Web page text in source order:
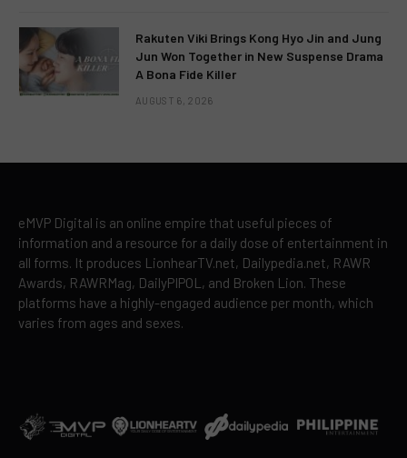
Rakuten Viki Brings Kong Hyo Jin and Jung
Jun Won Together in New Suspense Drama
A Bona Fide Killer
AUGUST 6, 2026
eMVP Digital is an online empire that useful pieces of
information and a resource for a daily dose of entertainment in
all forms. It produces LionhearTV.net, Dailypedia.net, RAWR
Awards, RAWRMag, DailyPIPOL, and Broken Lion. These
platforms have a highly-engaged audience per month, which
varies from ages and sexes.